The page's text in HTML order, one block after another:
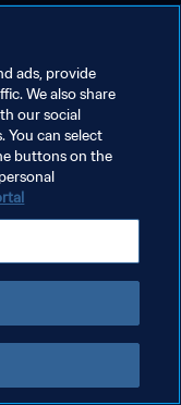
ads, provide
We also share
our social
You can select
buttons on the